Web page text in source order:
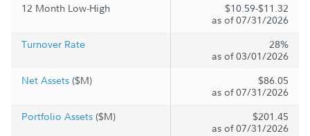
12 Month Low-High
$10.59-$11.32
as of 07/31/2026
Turnover Rate
28%
as of 03/01/2026
Net Assets ($M)
$86.05
as of 07/31/2026
Portfolio Assets ($M)
$201.45
as of 07/31/2026